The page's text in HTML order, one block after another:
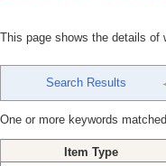
This page shows the details of
Search Results
One or more keywords
Item Type